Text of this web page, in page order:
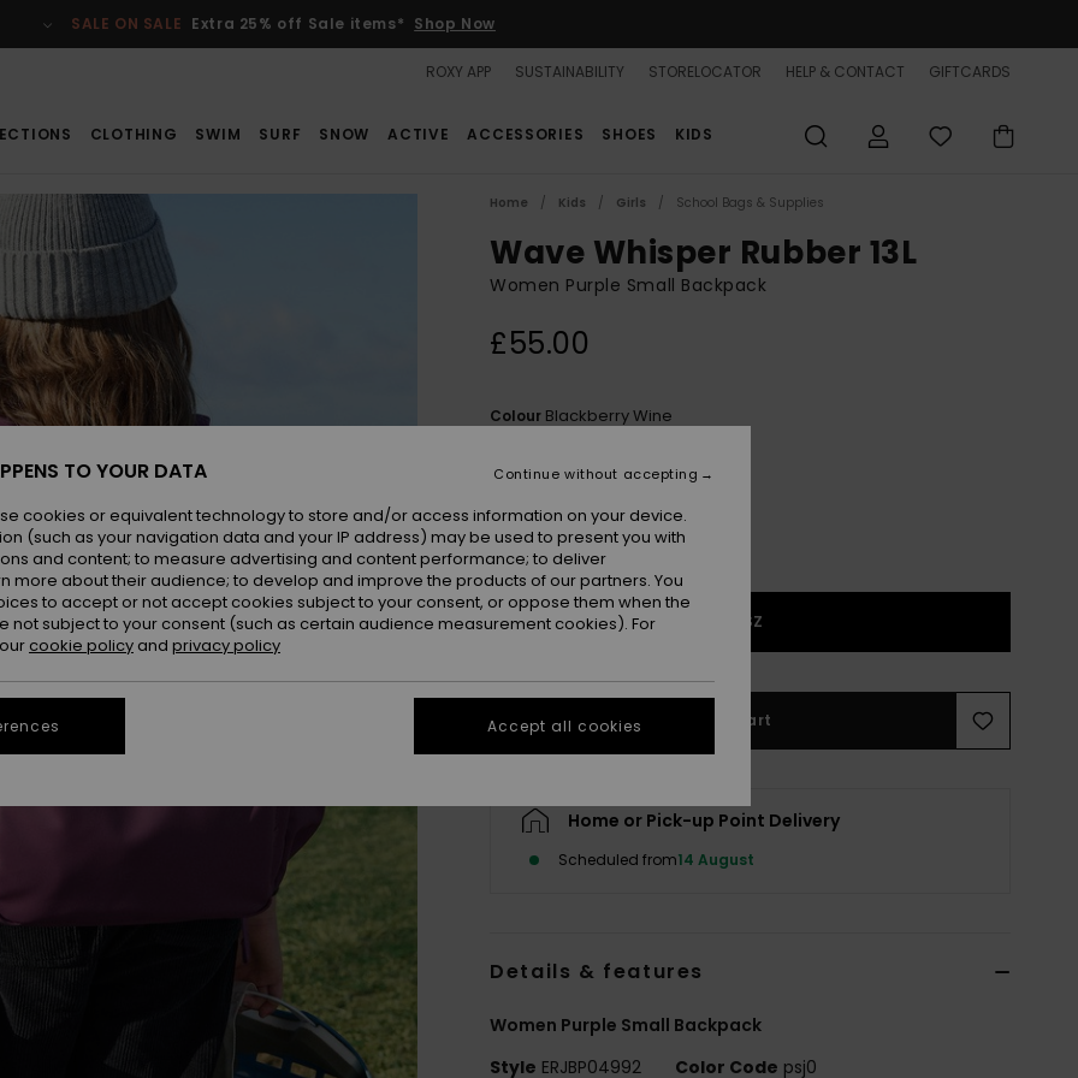
SALE ON SALE Extra 25% off Sale items* Shop Now
ROXY APP SUSTAINABILITY STORELOCATOR HELP & CONTACT GIFTCARDS
CLOTHING SWIM SURF SNOW ACTIVE ACCESSORIES SHOES KIDS
Home Kids Girls School Bags & Supplies
Wave Whisper Rubber 13L
Women Purple Small Backpack
£55.00
Colour Blackberry Wine
1SZ
Add to Cart
Home or Pick-up Point Delivery
Scheduled from14 August
Details & features
Women Purple Small Backpack
Style ERJBP04992 Color Code psj0
TO YOUR DATA
cookies or equivalent technology to store and/or access information on your device.
(such as your navigation data and your IP address) may be used to present you with
and content; to measure advertising and content performance; to deliver
more about their audience; to develop and improve the products of our partners. You
to accept or not accept cookies subject to your consent, or oppose them when the
not subject to your consent (such as certain audience measurement cookies). For
cookie policy and privacy policy
Continue without accepting
Accept all cookies